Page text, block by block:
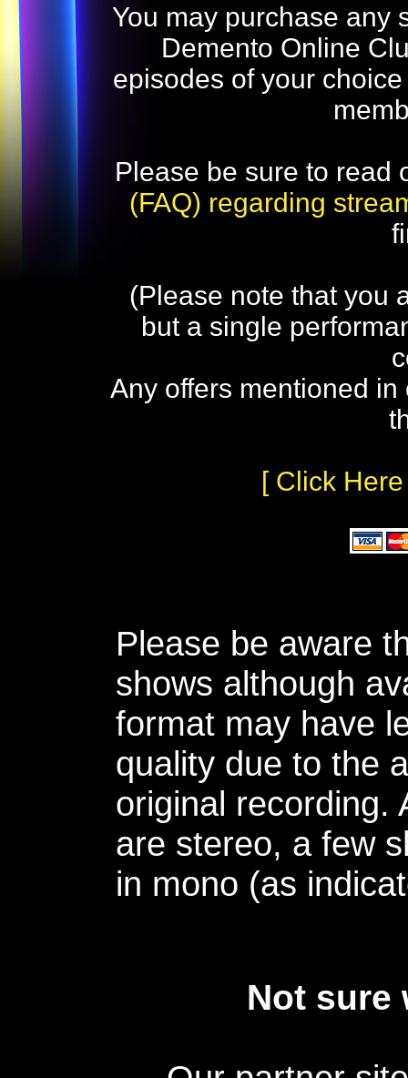
You may purchase any
Demento Online
episodes of your
Please be sure to read
(FAQ) regarding
(Please note that you
but a single
Any offers mentioned
[ Click
Please be aware
shows although
format may have
quality due to the
original recording.
are stereo, a few
in mono (as
Not sure